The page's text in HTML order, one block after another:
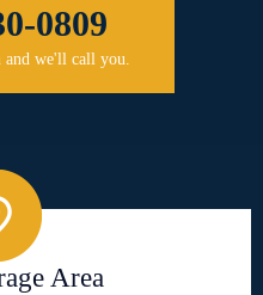
0809
we'll call you.
Area